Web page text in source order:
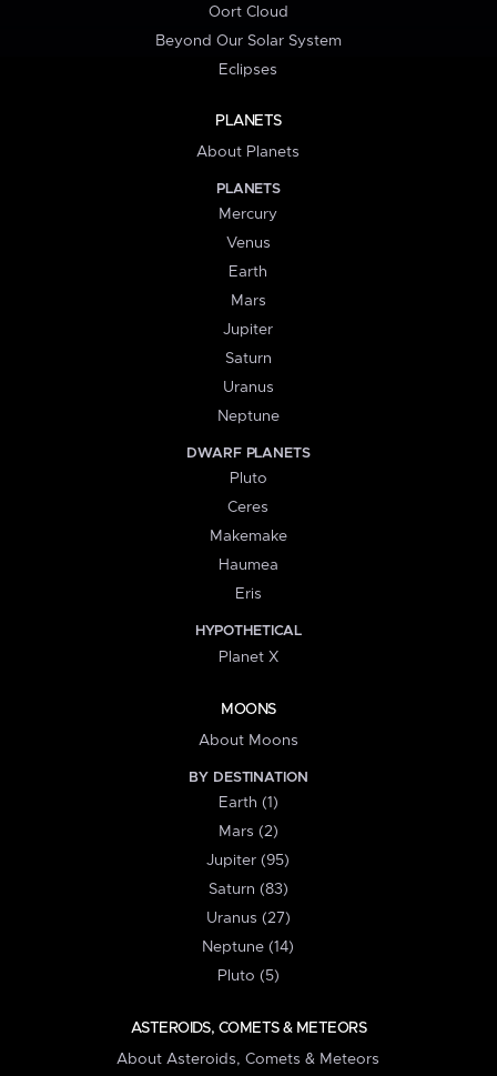
Oort Cloud
Beyond Our Solar System
Eclipses
PLANETS
About Planets
PLANETS
Mercury
Venus
Earth
Mars
Jupiter
Saturn
Uranus
Neptune
DWARF PLANETS
Pluto
Ceres
Makemake
Haumea
Eris
HYPOTHETICAL
Planet X
MOONS
About Moons
BY DESTINATION
Earth (1)
Mars (2)
Jupiter (95)
Saturn (83)
Uranus (27)
Neptune (14)
Pluto (5)
ASTEROIDS, COMETS & METEORS
About Asteroids, Comets & Meteors